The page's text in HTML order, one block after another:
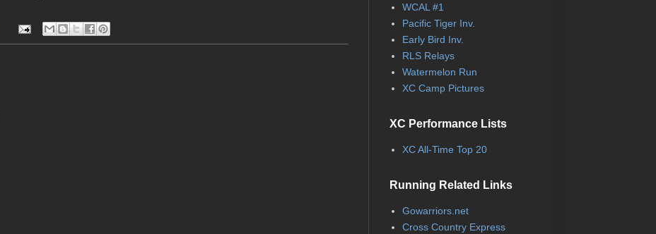
WCAL #1
Pacific Tiger Inv.
Early Bird Inv.
RLS Relays
Watermelon Run
XC Camp Pictures
XC Performance Lists
XC All-Time Top 20
Running Related Links
Gowarriors.net
Cross Country Express